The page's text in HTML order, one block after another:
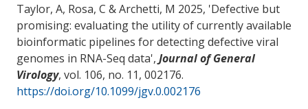
Taylor, A, Rosa, C & Archetti, M 2025, 'Defective but
promising: evaluating the utility of currently available
bioinformatic pipelines for detecting defective viral
genomes in RNA-Seq data', Journal of General
Virology, vol. 106, no. 11, 002176.
https://doi.org/10.1099/jgv.0.002176